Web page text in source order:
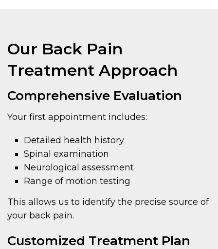
Our Back Pain
Treatment Approach
Comprehensive Evaluation
Your first appointment includes:
Detailed health history
Spinal examination
Neurological assessment
Range of motion testing
This allows us to identify the precise source of
your back pain.
Customized Treatment Plan